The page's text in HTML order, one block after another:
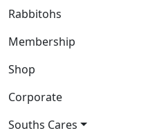
Rabbitohs
Membership
Shop
Corporate
Souths Cares